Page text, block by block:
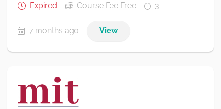
Expired
Course Fee Free 3
7 months ago View